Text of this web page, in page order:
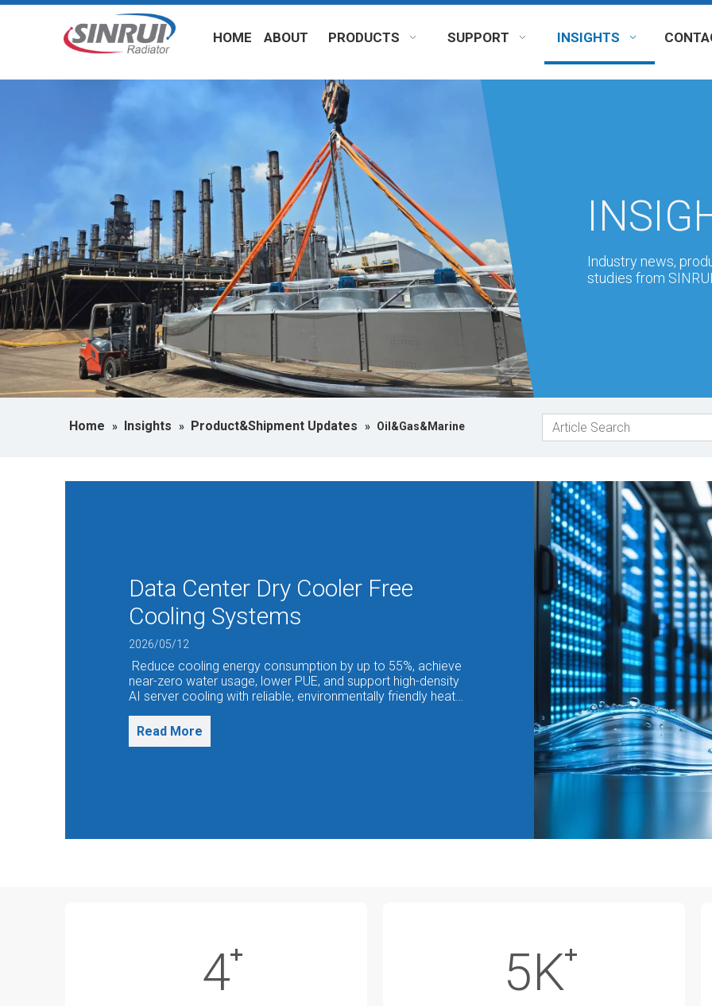
HOME ABOUT PRODUCTS SUPPORT INSIGHTS
Industry news,
studies from
Home » Insights » Product&Shipment Updates » Oil&Gas&Marine
Data Center Dry Cooler Free
Cooling Systems
2026/05/12
Reduce cooling energy consumption by up to 55%, achieve
near-zero water usage, lower PUE, and support high-density
AI server cooling with reliable, environmentally friendly heat
Read More
4 5K